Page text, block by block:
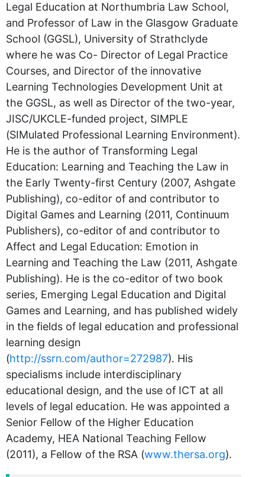
Legal Education at Northumbria Law School,
and Professor of Law in the Glasgow Graduate
School (GGSL), University of Strathclyde
where he was Co- Director of Legal Practice
Courses, and Director of the innovative
Learning Technologies Development Unit at
the GGSL, as well as Director of the two-year,
JISC/UKCLE-funded project, SIMPLE
(SIMulated Professional Learning Environment).
He is the author of Transforming Legal
Education: Learning and Teaching the Law in
the Early Twenty-first Century (2007, Ashgate
Publishing), co-editor of and contributor to
Digital Games and Learning (2011, Continuum
Publishers), co-editor of and contributor to
Affect and Legal Education: Emotion in
Learning and Teaching the Law (2011, Ashgate
Publishing). He is the co-editor of two book
series, Emerging Legal Education and Digital
Games and Learning, and has published widely
in the fields of legal education and professional
learning design
(http://ssrn.com/author=272987). His
specialisms include interdisciplinary
educational design, and the use of ICT at all
levels of legal education. He was appointed a
Senior Fellow of the Higher Education
Academy, HEA National Teaching Fellow
(2011), a Fellow of the RSA (www.thersa.org).